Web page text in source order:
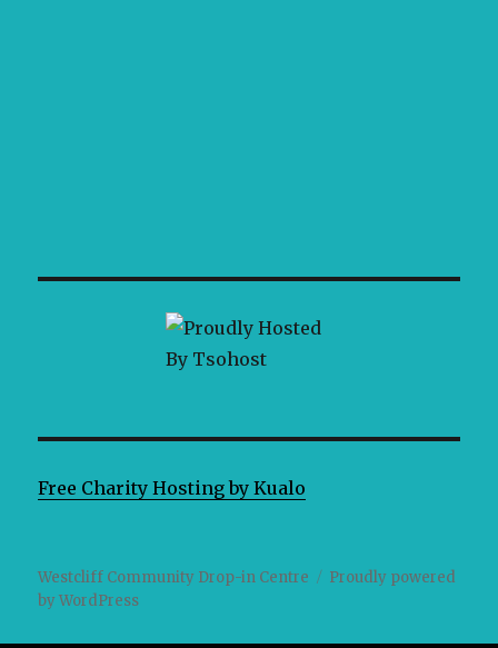
Free Charity Hosting by Kualo
Westcliff Community Drop-in Centre
Proudly powered
by WordPress